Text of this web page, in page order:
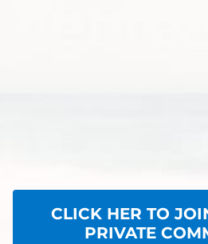
CLICK HER TO
PRIVATE